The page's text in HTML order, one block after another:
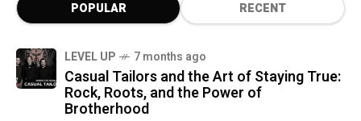
POPULAR RECENT
LEVEL UP 7 months ago
Casual Tailors and the Art of Staying True:
Rock, Roots, and the Power of
Brotherhood